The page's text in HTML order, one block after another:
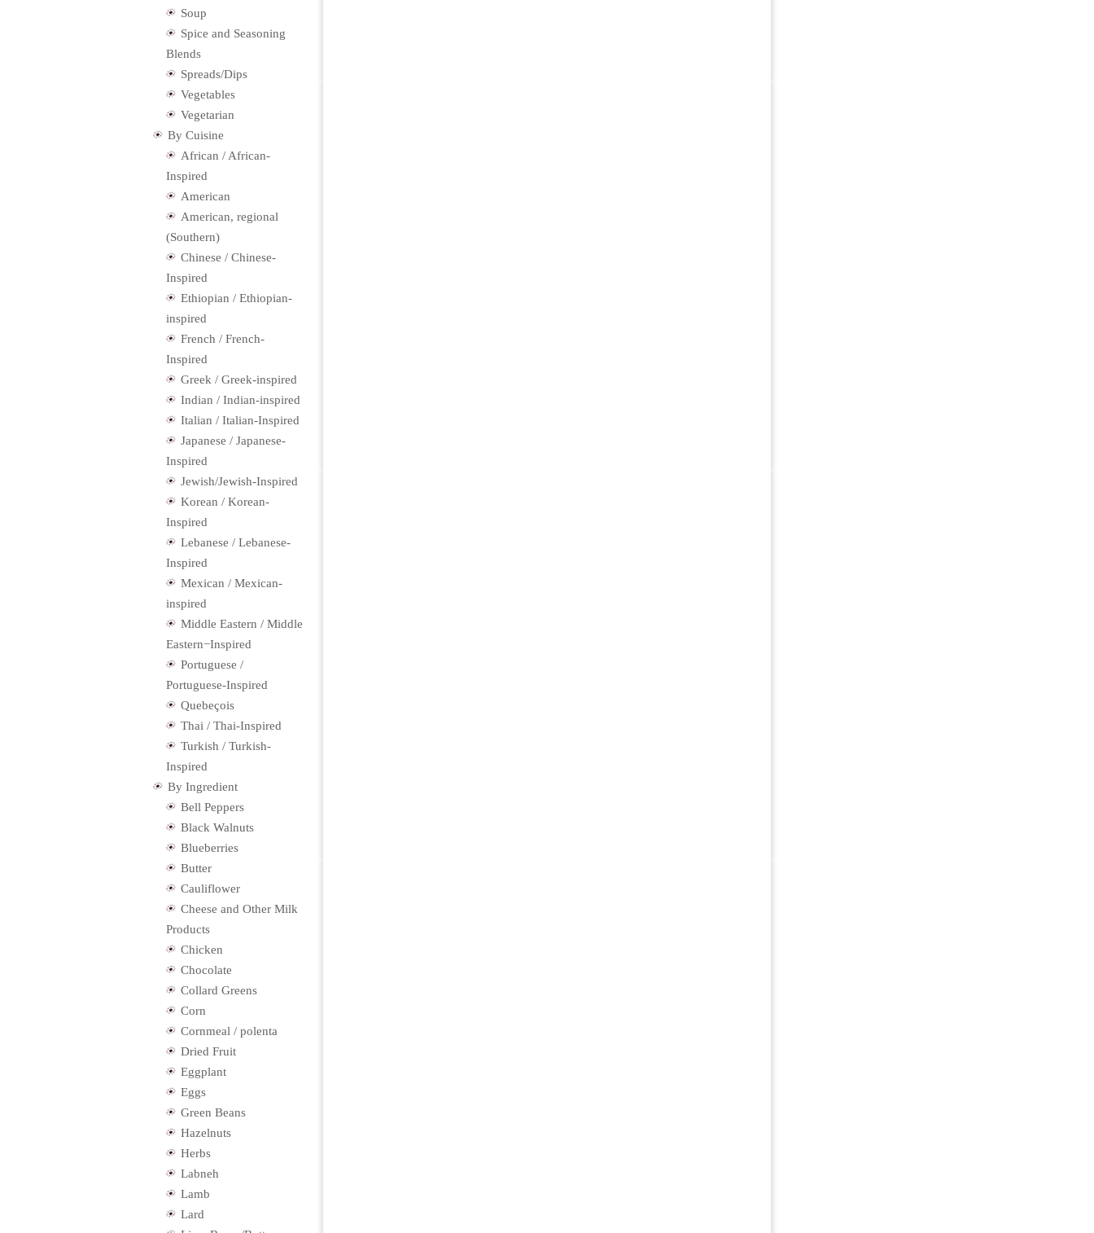
Soup
Spice and Seasoning
Blends
Spreads/Dips
Vegetables
Vegetarian
By Cuisine
African / African-
Inspired
American
American, regional
(Southern)
Chinese / Chinese-
Inspired
Ethiopian / Ethiopian-
inspired
French / French-
Inspired
Greek / Greek-inspired
Indian / Indian-inspired
Italian / Italian-Inspired
Japanese / Japanese-
Inspired
Jewish/Jewish-Inspired
Korean / Korean-
Inspired
Lebanese / Lebanese-
Inspired
Mexican / Mexican-
inspired
Middle Eastern / Middle
Eastern−Inspired
Portuguese /
Portuguese-Inspired
Quebeçois
Thai / Thai-Inspired
Turkish / Turkish-
Inspired
By Ingredient
Bell Peppers
Black Walnuts
Blueberries
Butter
Cauliflower
Cheese and Other Milk
Products
Chicken
Chocolate
Collard Greens
Corn
Cornmeal / polenta
Dried Fruit
Eggplant
Eggs
Green Beans
Hazelnuts
Herbs
Labneh
Lamb
Lard